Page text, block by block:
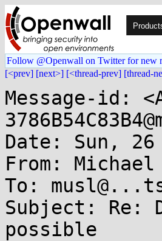
Follow @Openwall on Twitter for new
[<prev] [next>] [<thread-prev] [thread-
Message-id:
Date: Sun, 26
From:
To:
Subject:
possible